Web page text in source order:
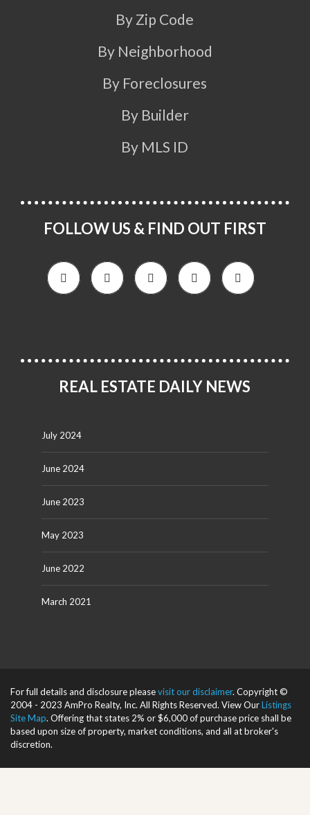
By Zip Code
By Neighborhood
By Foreclosures
By Builder
By MLS ID
FOLLOW US & FIND OUT FIRST
REAL ESTATE DAILY NEWS
July 2024
June 2024
June 2023
May 2023
June 2022
March 2021
For full details and disclosure pleasevisit our disclaimer. Copyright ©
2004 - 2023 AmPro Realty, Inc. All Rights Reserved. View OurListings
Site Map. Offering that states 2% or $6,000 of purchase price shall be
based upon size of property, market conditions, and all at broker's
discretion.